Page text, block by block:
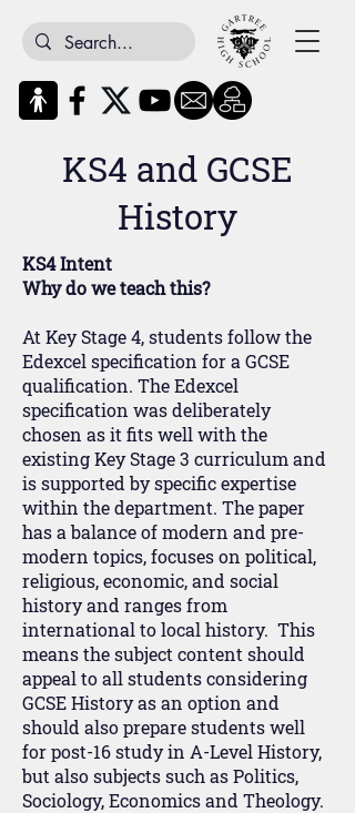
KS4 and GCSE
History
KS4 Intent
Why do we teach this?
At Key Stage 4, students follow the
Edexcel specification for a GCSE
qualification. The Edexcel
specification was deliberately
chosen as it fits well with the
existing Key Stage 3 curriculum and
is supported by specific expertise
within the department. The paper
has a balance of modern and pre-
modern topics, focuses on political,
religious, economic, and social
history and ranges from
international to local history. This
means the subject content should
appeal to all students considering
GCSE History as an option and
should also prepare students well
for post-16 study in A-Level History,
but also subjects such as Politics,
Sociology, Economics and Theology.